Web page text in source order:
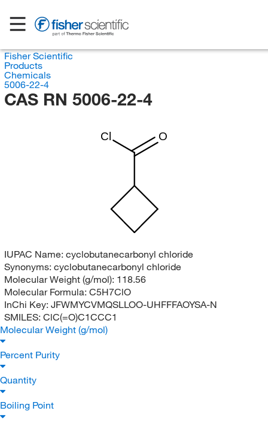
Fisher Scientific
Products
Chemicals
5006-22-4
CAS RN 5006-22-4
Cl O
IUPAC Name: cyclobutanecarbonyl chloride
Synonyms: cyclobutanecarbonyl chloride
Molecular Weight (g/mol): 118.56
Molecular Formula: C5H7ClO
InChi Key: JFWMYCVMQSLLOO-UHFFFAOYSA-N
SMILES: ClC(=O)C1CCC1
Molecular Weight (g/mol)
Percent Purity
Quantity
Boiling Point